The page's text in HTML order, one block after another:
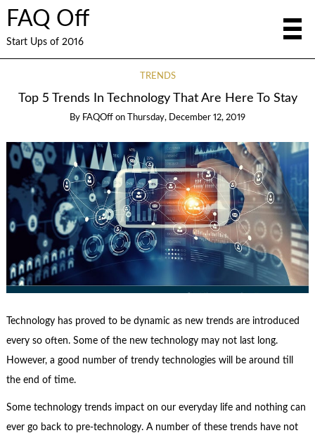
FAQ Off
Start Ups of 2016
TRENDS
Top 5 Trends In Technology That Are Here To Stay
By FAQOff on Thursday, December 12, 2019
Technology has proved to be dynamic as new trends are introduced
every so often. Some of the new technology may not last long.
However, a good number of trendy technologies will be around till
the end of time.
Some technology trends impact on our everyday life and nothing can
ever go back to pre-technology. A number of these trends have not